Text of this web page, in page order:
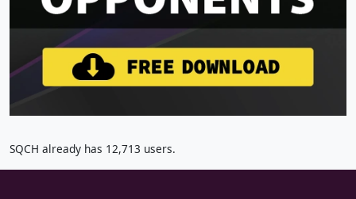
SQCH already has 12,713 users.